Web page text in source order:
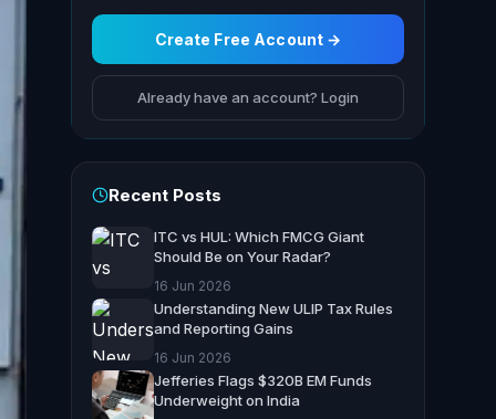
Create Free Account →
Already have an account? Login
Recent Posts
ITC vs HUL: Which FMCG Giant
Should Be on Your Radar?
16 Jun 2026
Understanding New ULIP Tax Rules
and Reporting Gains
16 Jun 2026
Jefferies Flags $320B EM Funds
Underweight on India